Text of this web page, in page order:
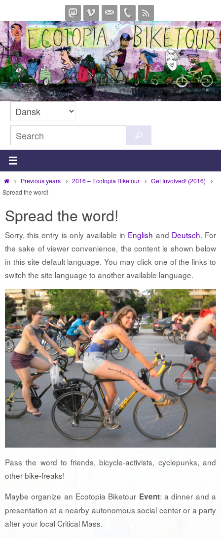
to
content
for:
HomePrevious years 2016 – Ecotopia Biketour
Get Involved! (2016)
Spread the word!
Spread the word!
Sorry, this entry is only available in English and Deutsch. For
the sake of viewer convenience, the content is shown below
in this site default language. You may click one of the links to
switch the site language to another available language.
Pass the word to friends, bicycle-activists, cyclepunks, and
other bike-freaks!
Maybe organize an Ecotopia Biketour Event: a dinner and a
presentation at a nearby autonomous social center or a party
after your local Critical Mass.